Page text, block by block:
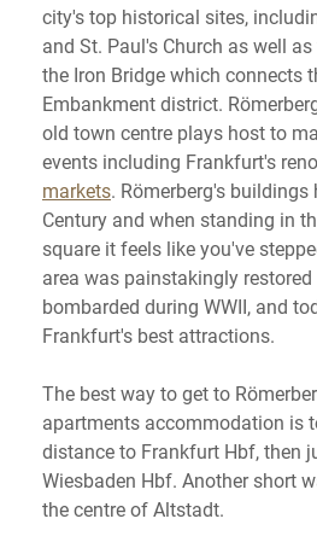
city's top historical sites,
and St. Paul's Church as well
the Iron Bridge which connects
Embankment district.
old town centre plays host to
events including Frankfurt's
markets. Römerberg's
Century and when standing in
square it feels like you've
area was painstakingly
bombarded during WWII, and
Frankfurt's best attractions.
The best way to get to
apartments accommodation is
distance to Frankfurt Hbf, then
Wiesbaden Hbf. Another short
the centre of Altstadt.